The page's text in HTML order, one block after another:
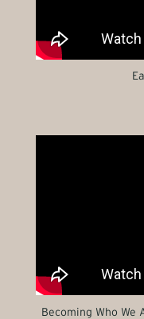
Becoming Who We